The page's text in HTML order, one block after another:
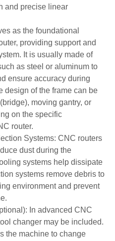
and precise linear
as the foundational
providing support and
It is usually made of
as steel or aluminum to
ensure accuracy during
design of the frame can be
moving gantry, or
on the specific
router.
Systems: CNC routers
dust during the
systems help dissipate
systems remove debris to
environment and prevent
In advanced CNC
changer may be included.
the machine to change